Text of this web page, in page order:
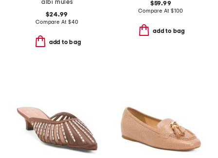
albi mules
$24.99
Compare At $40
add to bag
$59.99
Compare At $100
add to bag